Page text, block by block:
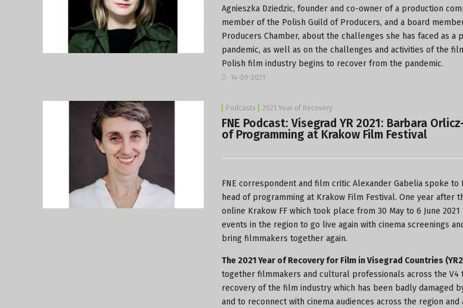
Agnieszka Dziedzic, founder and co-owner of a production
member of the Polish Guild of Producers, and a board
Producers Chamber, about the challenges she has faced as a
pandemic, as well as on the challenges and activities of the
Polish film industry begins to recover from the pandemic.
14-09-2021
Podcasts 2021 Year of Recovery
FNE Podcast: Visegrad YR 2021: Barbara
of Programming at Krakow Film Festival
FNE correspondent and film critic Alexander Gabelia spoke to
head of programming at Krakow Film Festival. One year after
online Krakow FF which took place from 30 May to 6 June
events in the region to go live again with cinema screenings
bring filmmakers together again.
The 2021 Year of Recovery for Film in Visegrad Countries
together filmmakers and cultural professionals across the V4
recovery of the film industry which has been badly damaged
and to reconnect with cinema audiences across the region